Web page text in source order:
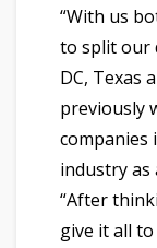
“With us
to split our
DC, Texas
previously
companies
industry as
“After
give it all to